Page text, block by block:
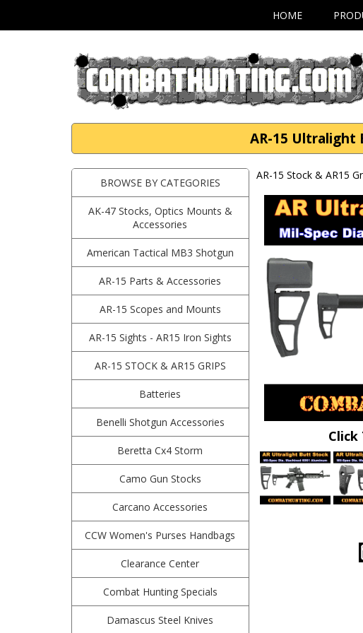
HOME
AR-15 Ultralight
BROWSE BY CATEGORIES
AK-47 Stocks, Optics Mounts &
Accessories
American Tactical MB3 Shotgun
AR-15 Parts & Accessories
AR-15 Scopes and Mounts
AR-15 Sights - AR15 Iron Sights
AR-15 STOCK & AR15 GRIPS
Batteries
Benelli Shotgun Accessories
Beretta Cx4 Storm
Camo Gun Stocks
Carcano Accessories
CCW Women's Purses Handbags
Clearance Center
Combat Hunting Specials
Damascus Steel Knives
AR-15 Stock & AR15
Click